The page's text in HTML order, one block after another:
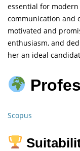
essential for
communication and
motivated and
enthusiasm, and
her an ideal
Scopus